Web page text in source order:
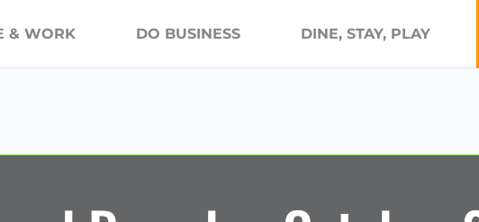
& WORK DO BUSINESS DINE, STAY, PLAY